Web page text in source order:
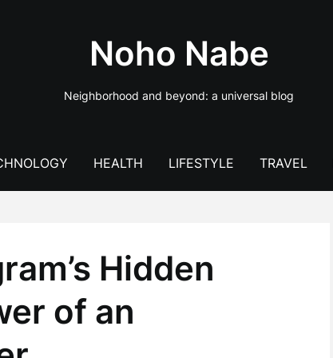
Noho Nabe
Neighborhood and beyond: a universal blog
HEALTH LIFESTYLE TRAVEL
Hidden
of an